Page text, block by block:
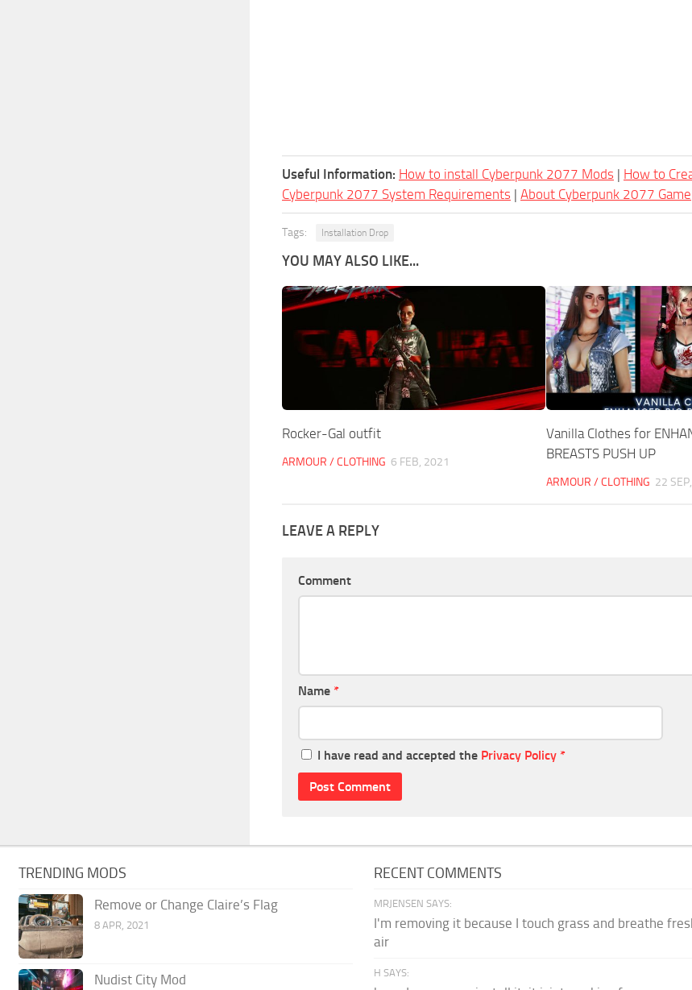
Useful Information: How to install Cyberpunk 2077 Mods | How to
Cyberpunk 2077 System Requirements | About Cyberpunk 2077 Game
Tags: Installation Drop
YOU MAY ALSO LIKE...
Rocker-Gal outfit
ARMOUR / CLOTHING 6 FEB, 2021
Vanilla Clothes for
BREASTS PUSH UP
ARMOUR / CLOTHING 22
LEAVE A REPLY
Comment
Name *
I have read and accepted the Privacy Policy *
TRENDING MODS
Remove or Change Claire’s Flag
8 APR, 2021
Nudist City Mod
RECENT COMMENTS
MRJENSEN SAYS:
I'm removing it because I touch grass and breathe
air
H SAYS: